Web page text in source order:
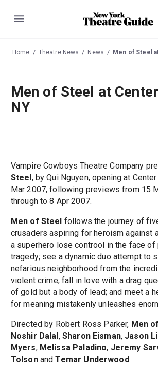
Menu
Home Theatre News News Men of Steel
Men of Steel at
NY
Vampire Cowboys Theatre Company
Steel , by Qui Nguyen, opening at
Mar 2007, following previews from 15
through to 8 Apr 2007.
Men of Steel follows the journey of
crusaders aspiring for heroism against
a superhero lose controol in the face of
tragedy; see a dynamic duo attempt to
nefarious neighborhood from the
violent crime; fall in love with a drag
of gold but a body of lead; and meet a
for meaning mistakenly unleashes
Directed by Robert Ross Parker, Men
Noshir Dalal , Sharon Eisman, Jason
Myers, Melissa Paladino, Jeremy
TolsonandTemar Underwood.